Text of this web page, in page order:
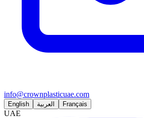
info@crownplasticuae.com
English العربية Français
UAE